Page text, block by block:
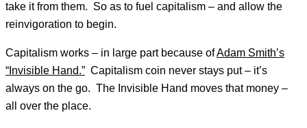
take it from them. So as to fuel capitalism – and allow the
reinvigoration to begin.
Capitalism works – in large part because ofAdam Smith’s
“Invisible Hand.” Capitalism coin never stays put – it’s
always on the go. The Invisible Hand moves that money –
all over the place.